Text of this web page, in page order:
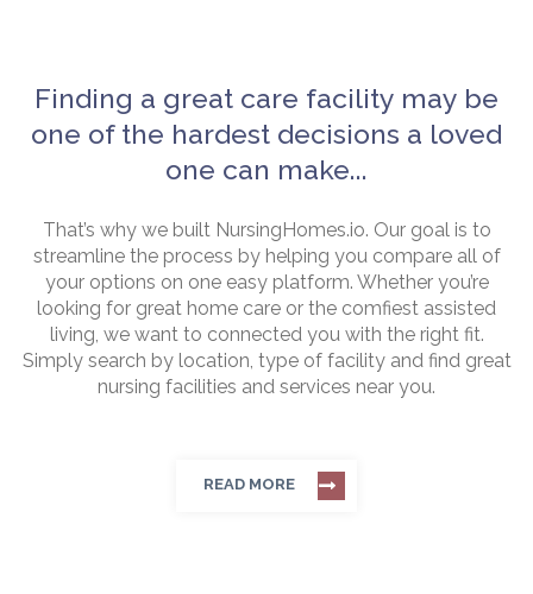
Finding a great care facility may be
one of the hardest decisions a loved
one can make...
That’s why we built NursingHomes.io. Our goal is to
streamline the process by helping you compare all of
your options on one easy platform. Whether you’re
looking for great home care or the comfiest assisted
living, we want to connected you with the right fit.
Simply search by location, type of facility and find great
nursing facilities and services near you.
READ MORE